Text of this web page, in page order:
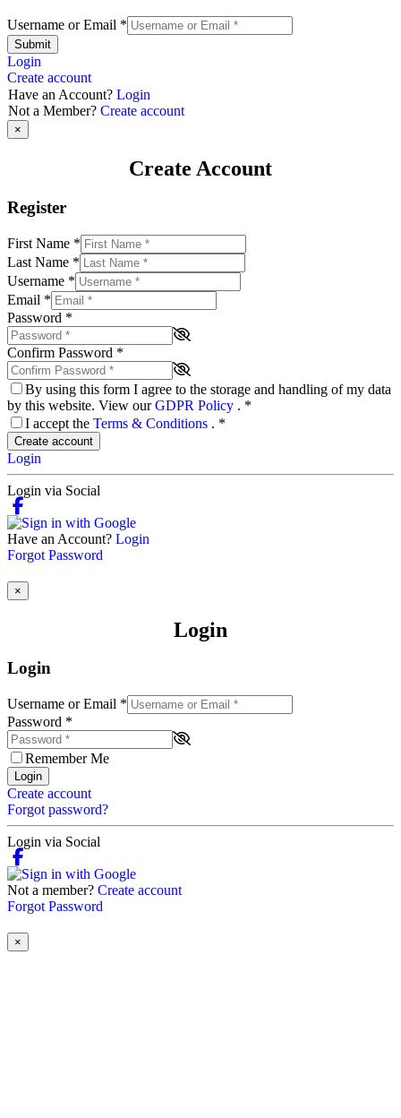
Username or Email *
Submit
Login
Create account
Have an Account? Login
Not a Member? Create account
×
Create Account
Register
First Name *
Last Name *
Username *
Email *
Password *
Confirm Password *
By using this form I agree to the storage and handling of my data
by this website. View ourGDPR Policy . *
I accept the Terms & Conditions . *
Create account
Login
Login via Social
Have an Account? Login
Forgot Password
×
Login
Login
Username or Email *
Password *
Remember Me
Login
Create account
Forgot password?
Login via Social
Not a member? Create account
Forgot Password
×